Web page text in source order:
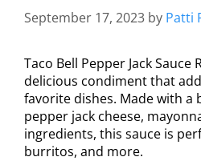
September 17, 2023 by Patti
Taco Bell Pepper Jack Sauce
delicious condiment that
favorite dishes. Made with a
pepper jack cheese,
ingredients, this sauce is
burritos, and more.